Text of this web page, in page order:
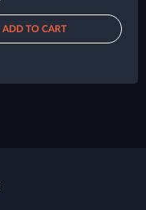
ADD TO CART